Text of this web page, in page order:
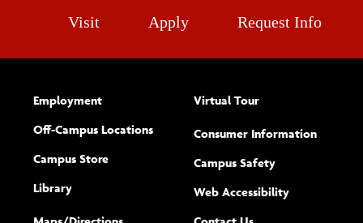
Visit Apply Request Info
Employment
Off-Campus Locations
Campus Store
Library
Virtual Tour
Consumer Information
Campus Safety
Web Accessibility(opens new